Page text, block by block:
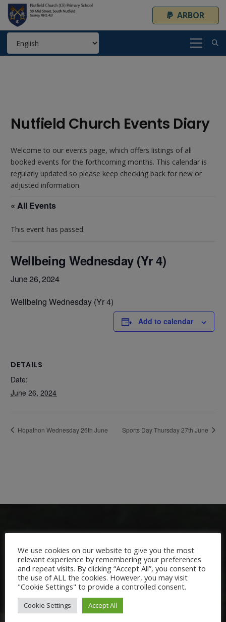
ARBOR
Nutfield Church Events Diary
Welcome to our events page, which offers listings of all
booked events for the forthcoming months. This calendar is
regularly updated so please keep checking back for new or
adjusted information.
« All Events
This event has passed.
Wellbeing Wednesday (Yr 4)
June 26, 2024
Wellbeing Wednesday (Yr 4)
Add to calendar
DETAILS
Date:
June 26, 2024
Hopathon Wednesday 26th June Sports Day Thursday 27th June
Welcome:
We are delighted to welcome you to Nutfield Church Primary
School. This is a very special school which is rooted in six key
We use cookies on our website to give you the most
relevant experience by remembering your preferences
and repeat visits. By clicking “Accept All”, you consent to
the use of ALL the cookies. However, you may visit
"Cookie Settings" to provide a controlled consent.
Cookie Settings Accept All